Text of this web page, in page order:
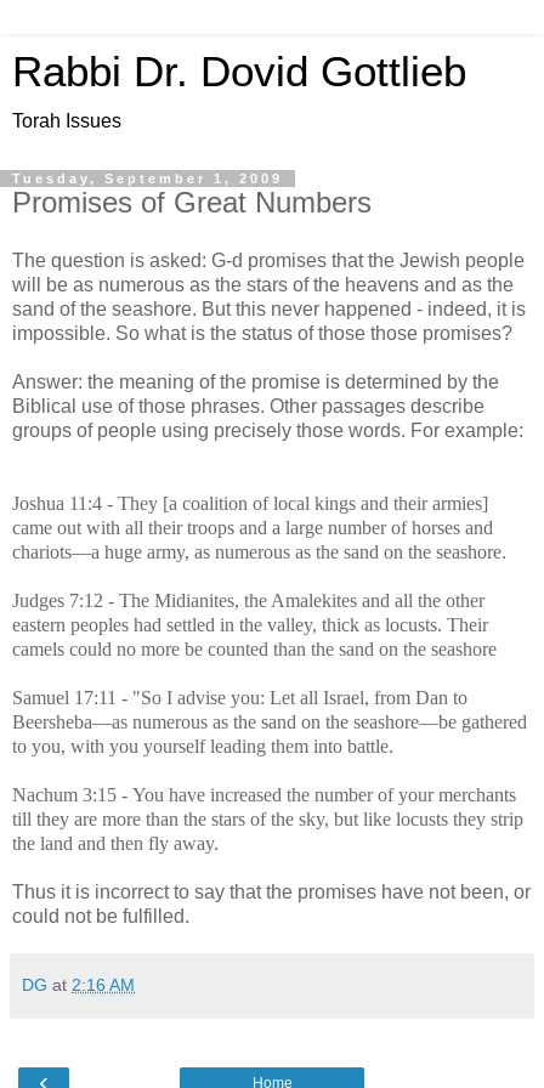
Rabbi Dr. Dovid Gottlieb
Torah Issues
Tuesday, September 1, 2009
Promises of Great Numbers
The question is asked: G-d promises that the Jewish people
will be as numerous as the stars of the heavens and as the
sand of the seashore. But this never happened - indeed, it is
impossible. So what is the status of those those promises?
Answer: the meaning of the promise is determined by the
Biblical use of those phrases. Other passages describe
groups of people using precisely those words. For example:
Joshua 11:4 - They [a coalition of local kings and their armies]
came out with all their troops and a large number of horses and
chariots—a huge army, as numerous as the sand on the seashore.
Judges 7:12 - The Midianites, the Amalekites and all the other
eastern peoples had settled in the valley, thick as locusts. Their
camels could no more be counted than the sand on the seashore
Samuel 17:11 - "So I advise you: Let all Israel, from Dan to
Beersheba—as numerous as the sand on the seashore—be gathered
to you, with you yourself leading them into battle.
Nachum 3:15 - You have increased the number of your merchants
till they are more than the stars of the sky, but like locusts they strip
the land and then fly away.
Thus it is incorrect to say that the promises have not been, or
could not be fulfilled.
DG at 2:16 AM
‹ Home